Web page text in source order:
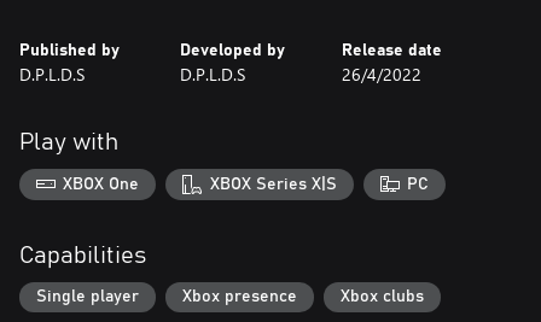
Published by
D.P.L.D.S
Developed by
D.P.L.D.S
Release date
26/4/2022
Play with
XBOX One XBOX Series X|S PC
Capabilities
Single player Xbox presence Xbox clubs